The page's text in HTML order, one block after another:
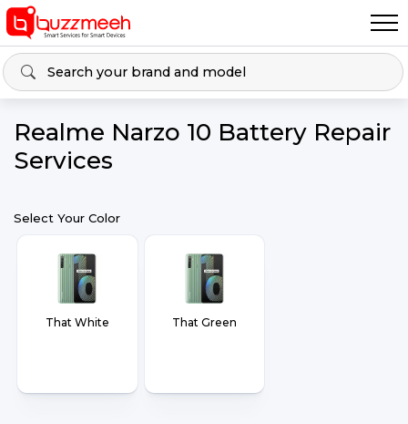
Realme Narzo 10 Battery Repair
Services
Select Your Color
That White That Green